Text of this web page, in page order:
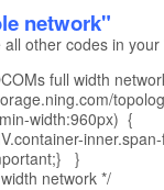
network"
other codes in
full width
width:960px) {
}
network */